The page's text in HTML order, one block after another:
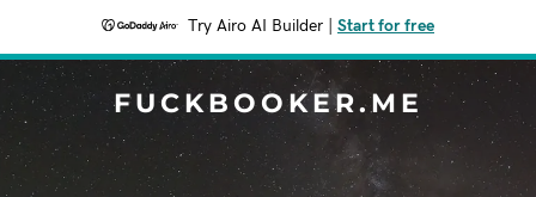
Try Airo AI Builder Start for free
FUCKBOOKER.ME